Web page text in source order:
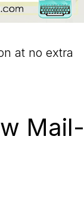
at no extra
Mail-